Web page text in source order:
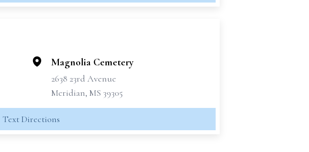
Magnolia Cemetery
2638 23rd Avenue
Meridian, MS 39305
Text Directions